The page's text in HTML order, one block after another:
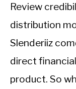
Review
distribution
Slenderiiz
direct
product. So